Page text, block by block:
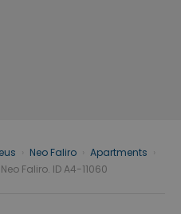
Neo Faliro Apartments
Faliro. ID A4-11060